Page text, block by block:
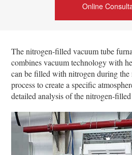
Online
The nitrogen-filled vacuum tube
combines vacuum technology with
can be filled with nitrogen during the
process to create a specific
detailed analysis of the nitrogen-